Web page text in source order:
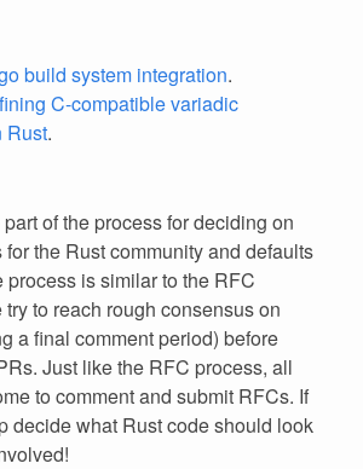
build system integration.
C-compatible variadic
Rust.
of the process for deciding on
the Rust community and defaults
process is similar to the RFC
to reach rough consensus on
a final comment period) before
Just like the RFC process, all
to comment and submit RFCs. If
decide what Rust code should look